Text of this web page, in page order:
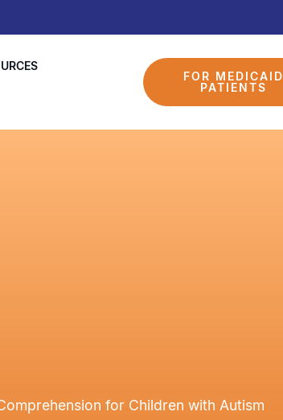
FOR MEDICAID
PATIENTS
for Children with Autism